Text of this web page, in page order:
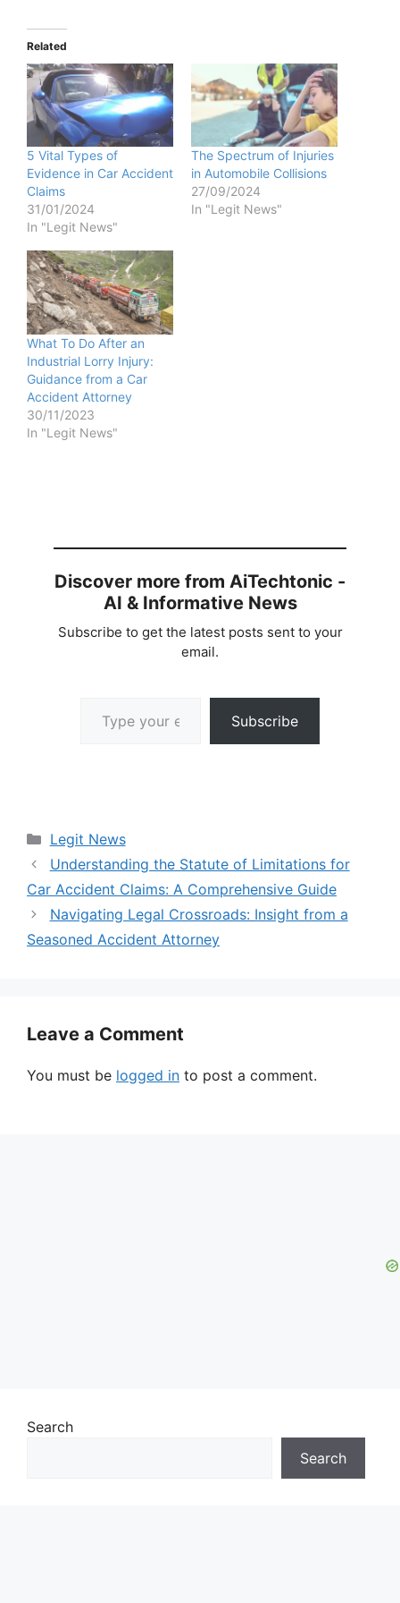
Related
5 Vital Types of
Evidence in Car Accident
Claims
31/01/2024
In "Legit News"
The Spectrum of Injuries
in Automobile Collisions
27/09/2024
In "Legit News"
What To Do After an
Industrial Lorry Injury:
Guidance from a Car
Accident Attorney
30/11/2023
In "Legit News"
Discover more from AiTechtonic -
AI & Informative News
Subscribe to get the latest posts sent to your
email.
Subscribe
Categories
Legit News
Understanding the Statute of Limitations for
Car Accident Claims: A Comprehensive Guide
Navigating Legal Crossroads: Insight from a
Seasoned Accident Attorney
Leave a Comment
You must be logged in to post a comment.
Search
Search